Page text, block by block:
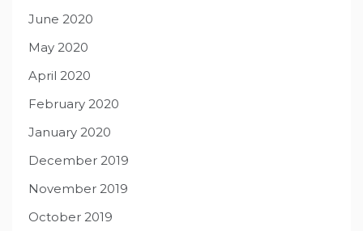
June 2020
May 2020
April 2020
February 2020
January 2020
December 2019
November 2019
October 2019